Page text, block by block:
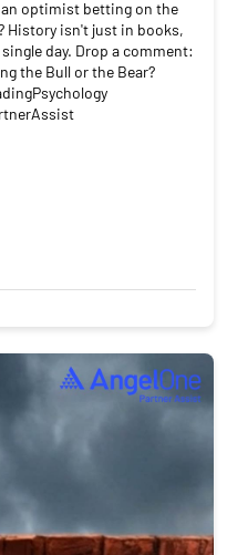
an optimist betting on the
History isn't just in books,
day. Drop a comment:
the Bull or the Bear?